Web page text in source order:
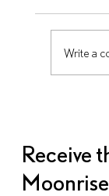
Write a
Receive
Moonrise